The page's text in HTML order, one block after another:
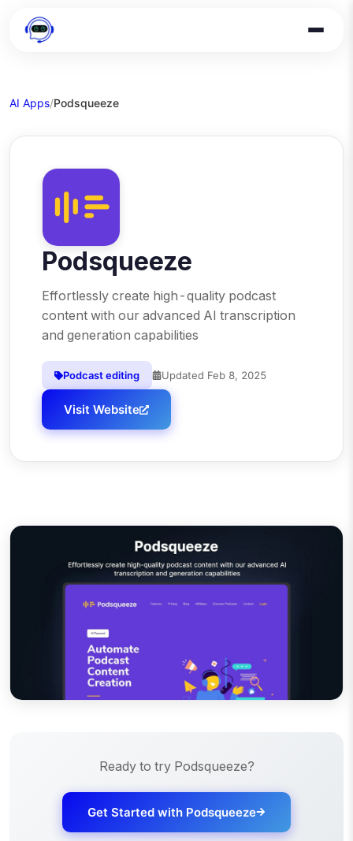
AI Apps/Podsqueeze
Podsqueeze
Effortlessly create high-quality podcast
content with our advanced AI transcription
and generation capabilities
Podcast editing Updated Feb 8, 2025
Visit Website
Ready to try Podsqueeze?
Get Started with Podsqueeze